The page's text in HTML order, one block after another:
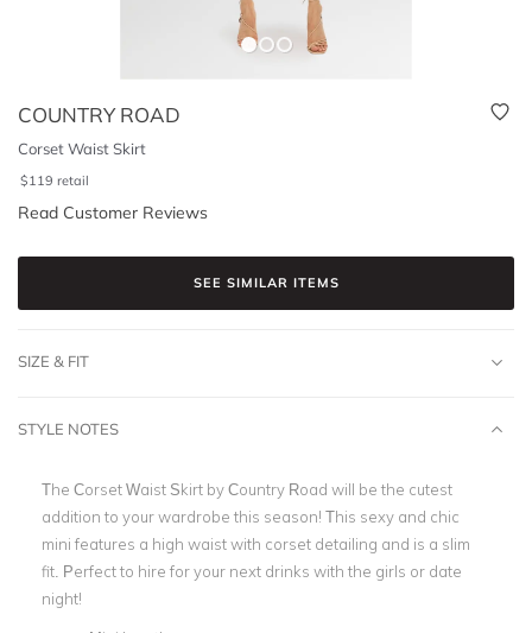
COUNTRY ROAD
Corset Waist Skirt
$119 retail
Read Customer Reviews
SEE SIMILAR ITEMS
SIZE & FIT
STYLE NOTES
The Corset Waist Skirt byCountry Road will be the cutest
addition to your wardrobe this season! This sexy and chic
mini features a high waist with corset detailing and is a slim
fit. Perfect to hire for your next drinks with the girls or date
night!